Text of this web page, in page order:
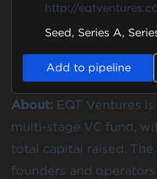
http://
Seed, Series A,
Add to pipeline
About: EQT Ventures
multi-stage VC fund,
total capital raised.
founders and